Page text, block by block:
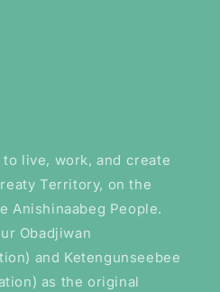
live, work, and create
Territory, on the
Anishinaabeg People.
Obadjiwan
and Ketengunseebee
as the original